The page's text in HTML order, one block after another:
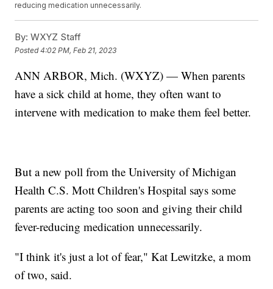
reducing medication unnecessarily.
By: WXYZ Staff
Posted4:02 PM, Feb 21, 2023
ANN ARBOR, Mich. (WXYZ) — When parents
have a sick child at home, they often want to
intervene with medication to make them feel better.
But a new poll from the University of Michigan
Health C.S. Mott Children's Hospital says some
parents are acting too soon and giving their child
fever-reducing medication unnecessarily.
"I think it's just a lot of fear," Kat Lewitzke, a mom
of two, said.